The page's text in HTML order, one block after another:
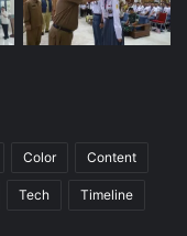
Color Content
Tech Timeline